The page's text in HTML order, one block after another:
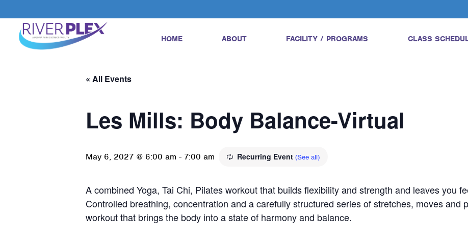
HOME ABOUT FACILITY / PROGRAMS CLASS
« All Events
Les Mills: Body Balance-Virtual
May 6, 2027 @ 6:00 am - 7:00 am Recurring Event (See all)
A combined Yoga, Tai Chi, Pilates workout that builds flexibility and strength and leaves you
Controlled breathing, concentration and a carefully structured series of stretches, moves and
workout that brings the body into a state of harmony and balance.